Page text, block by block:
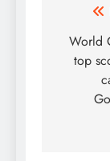
Post
World
top